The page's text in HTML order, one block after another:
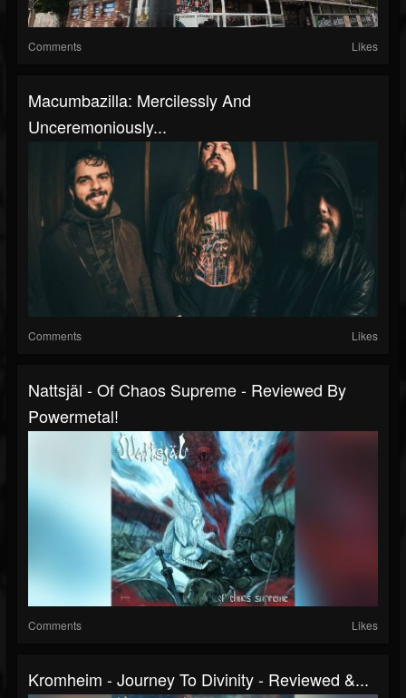
Comments Likes
Macumbazilla: Mercilessly And
Unceremoniously...
Comments Likes
Nattsjäl - Of Chaos Supreme - Reviewed By
Powermetal!
Comments Likes
Kromheim - Journey To Divinity - Reviewed &...